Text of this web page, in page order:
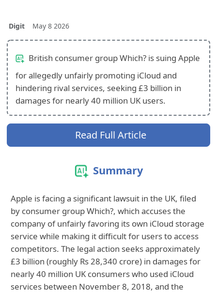
Digit May 8 2026
British consumer group Which? is suing Apple
for allegedly unfairly promoting iCloud and
hindering rival services, seeking £3 billion in
damages for nearly 40 million UK users.
Read Full Article
Summary
Apple is facing a significant lawsuit in the UK, filed
by consumer group Which?, which accuses the
company of unfairly favoring its own iCloud storage
service while making it difficult for users to access
competitors. The legal action seeks approximately
£3 billion (roughly Rs 28,340 crore) in damages for
nearly 40 million UK consumers who used iCloud
services between November 8, 2018, and the